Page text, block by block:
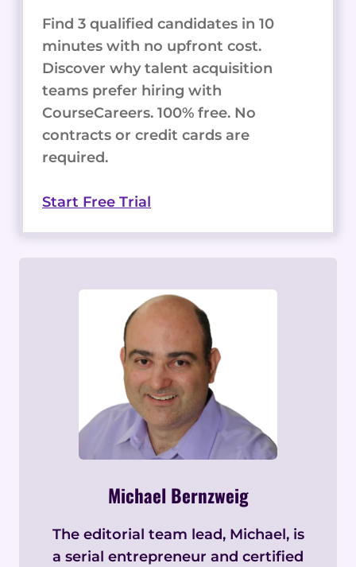
Find 3 qualified candidates in 10
minutes with no upfront cost.
Discover why talent acquisition
teams prefer hiring with
CourseCareers. 100% free. No
contracts or credit cards are
required.
Start Free Trial
Michael Bernzweig
The editorial team lead, Michael, is
a serial entrepreneur and certified